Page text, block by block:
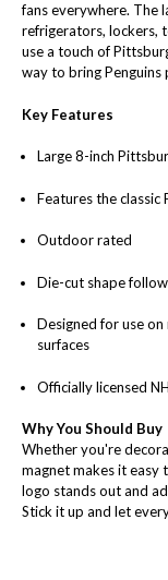
fans everywhere. The
refrigerators, lockers,
use a touch of
way to bring
Key Features
Large 8-inch
Features the classic
Outdoor rated
Die-cut shape
Designed for use
surfaces
Officially licensed
Why You Should Buy
Whether you're
magnet makes it easy
logo stands out and
Stick it up and let